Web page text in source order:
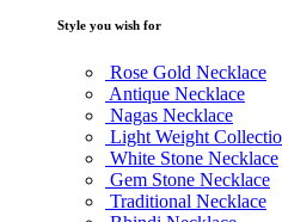
Style you wish for
Rose Gold Necklace
Antique Necklace
Nagas Necklace
Light Weight
White Stone Necklace
Gem Stone Necklace
Traditional Necklace